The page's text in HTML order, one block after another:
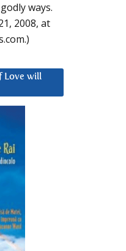
ways.
2008, at
Love will